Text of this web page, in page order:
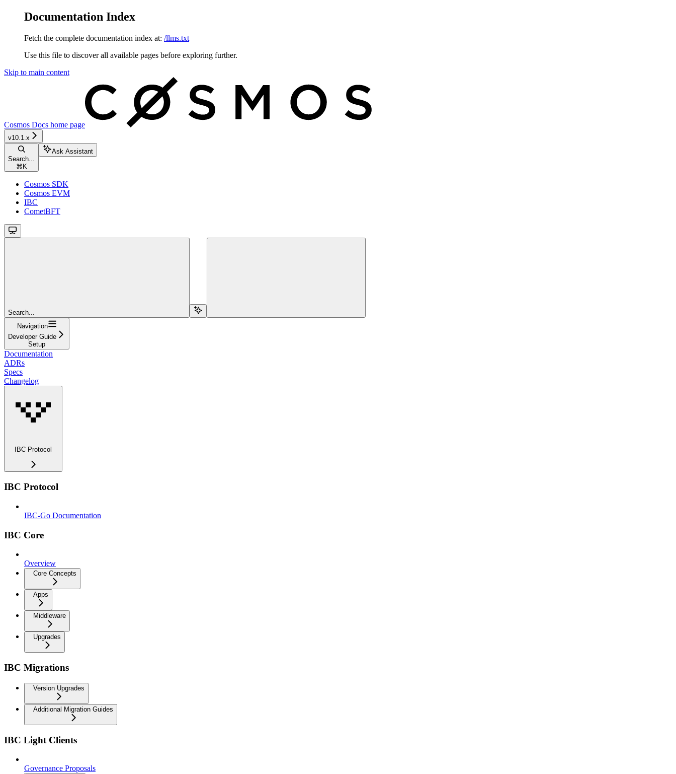
Documentation Index
Fetch the complete documentation index at: /llms.txt
Use this file to discover all available pages before exploring further.
Skip to main content
Cosmos Docs home page
v10.1.x
Search...
⌘ K
Ask Assistant
Cosmos SDK
Cosmos EVM
IBC
CometBFT
Search...
Navigation
Developer Guide
Setup
Documentation
ADRs
Specs
Changelog
IBC Protocol
IBC Protocol
IBC-Go Documentation
IBC Core
Overview
Core Concepts
Apps
Middleware
Upgrades
IBC Migrations
Version Upgrades
Additional Migration Guides
IBC Light Clients
Governance Proposals